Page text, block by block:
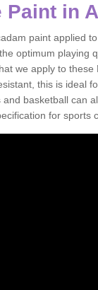
Paint in
paint applied
optimum playing
we apply to these
this is ideal
basketball can
for sports